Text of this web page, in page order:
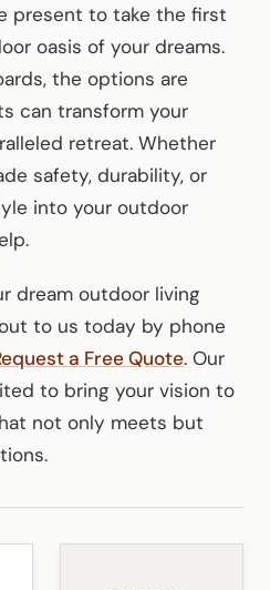
present to take the first
oasis of your dreams.
the options are
can transform your
retreat. Whether
safety, durability, or
into your outdoor
dream outdoor living
to us today by phone
a Free Quote. Our
to bring your vision to
not only meets but